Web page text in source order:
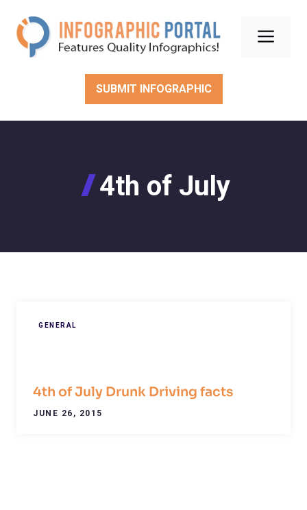
content
SUBMIT INFOGRAPHIC
4th of July
GENERAL
4th of July Drunk Driving facts
JUNE 26, 2015